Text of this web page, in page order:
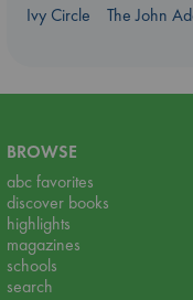
Ivy Circle
The John
BROWSE
abc favorites
discover books
highlights
magazines
schools
search